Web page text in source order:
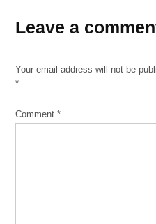
Leave a
Your email address will not be
*
Comment*